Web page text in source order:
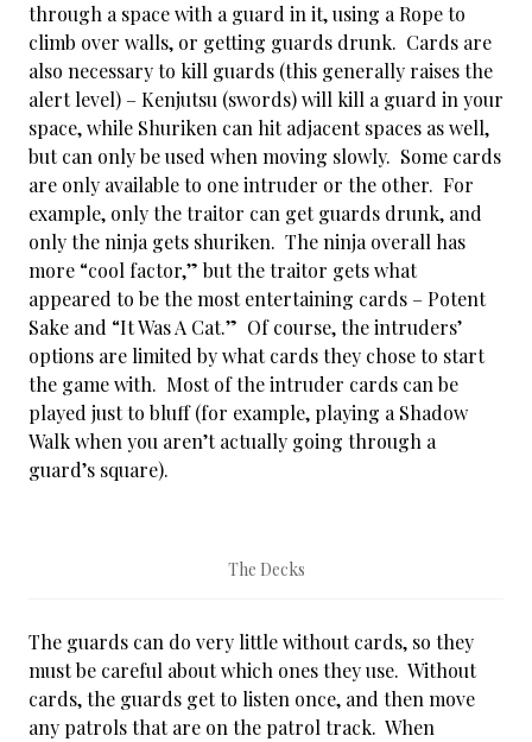
through a space with a guard in it, using a Rope to
climb over walls, or getting guards drunk. Cards are
also necessary to kill guards (this generally raises the
alert level) – Kenjutsu (swords) will kill a guard in your
space, while Shuriken can hit adjacent spaces as well,
but can only be used when moving slowly. Some cards
are only available to one intruder or the other. For
example, only the traitor can get guards drunk, and
only the ninja gets shuriken. The ninja overall has
more “cool factor,” but the traitor gets what
appeared to be the most entertaining cards – Potent
Sake and “It Was A Cat.” Of course, the intruders’
options are limited by what cards they chose to start
the game with. Most of the intruder cards can be
played just to bluff (for example, playing a Shadow
Walk when you aren’t actually going through a
guard’s square).
The Decks
The guards can do very little without cards, so they
must be careful about which ones they use. Without
cards, the guards get to listen once, and then move
any patrols that are on the patrol track. When